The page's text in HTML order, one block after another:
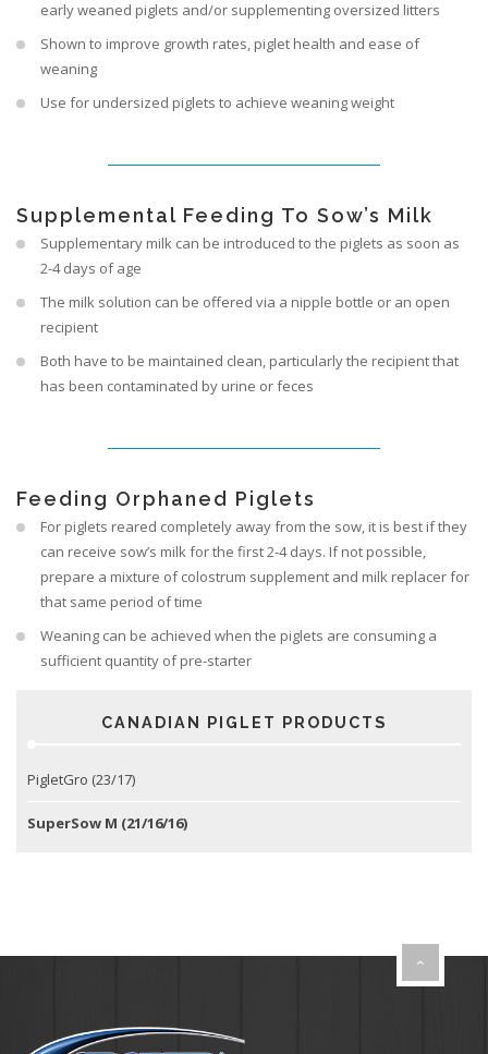
early weaned piglets and/or supplementing oversized litters
Shown to improve growth rates, piglet health and ease of
weaning
Use for undersized piglets to achieve weaning weight
Supplemental Feeding To Sow’s Milk
Supplementary milk can be introduced to the piglets as soon as
2-4 days of age
The milk solution can be offered via a nipple bottle or an open
recipient
Both have to be maintained clean, particularly the recipient that
has been contaminated by urine or feces
Feeding Orphaned Piglets
For piglets reared completely away from the sow, it is best if they
can receive sow’s milk for the first 2-4 days. If not possible,
prepare a mixture of colostrum supplement and milk replacer for
that same period of time
Weaning can be achieved when the piglets are consuming a
sufficient quantity of pre-starter
CANADIAN PIGLET PRODUCTS
PigletGro (23/17)
SuperSow M (21/16/16)